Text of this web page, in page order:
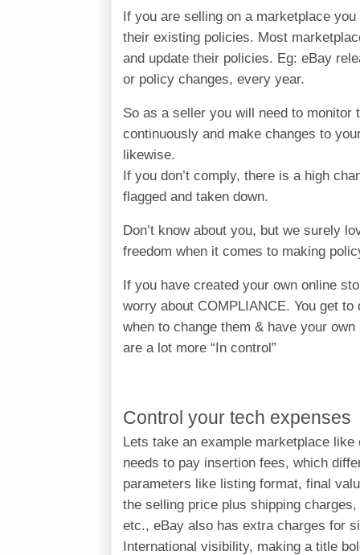
If you are selling on a marketplace
their existing policies. Most
and update their policies. Eg: eBay
or policy changes, every year.
So as a seller you will need to monitor
continuously and make changes to
likewise.
If you don’t comply, there is a high
flagged and taken down.
Don’t know about you, but we surely
freedom when it comes to making
If you have created your own online
worry about COMPLIANCE. You get
when to change them & have your
are a lot more “In control”
Control your tech expenses
Lets take an example marketplace like
needs to pay insertion fees, which
parameters like listing format, final
the selling price plus shipping
etc., eBay also has extra charges for
International visibility, making a title